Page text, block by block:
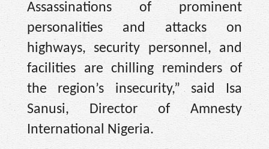
Assassinations of prominent
personalities and attacks on
highways, security personnel, and
facilities are chilling reminders of
the region’s insecurity,” said Isa
Sanusi, Director of Amnesty
International Nigeria.